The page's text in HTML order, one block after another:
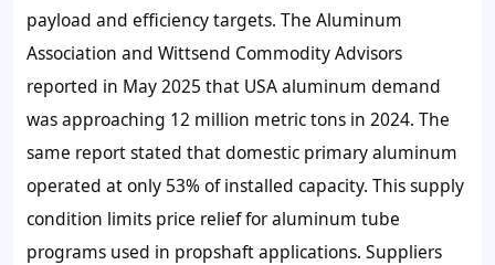
payload and efficiency targets. The Aluminum
Association and Wittsend Commodity Advisors
reported in May 2025 that USA aluminum demand
was approaching 12 million metric tons in 2024. The
same report stated that domestic primary aluminum
operated at only 53% of installed capacity. This supply
condition limits price relief for aluminum tube
programs used in propshaft applications. Suppliers